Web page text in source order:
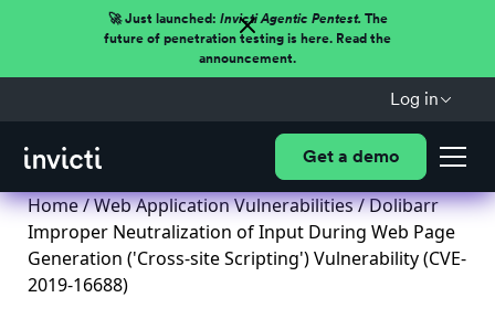
🚀 Just launched: Invicti Agentic Pentest.The
future of penetration testing is here. Read the
announcement.
Log in
Get a demo
Home/Web Application Vulnerabilities/ Dolibarr
Improper Neutralization of Input During Web Page
Generation ('Cross-site Scripting') Vulnerability (CVE-
2019-16688)